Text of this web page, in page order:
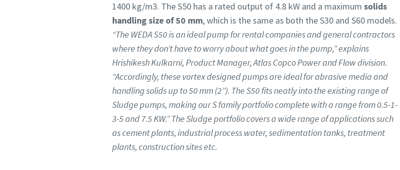
1400 kg/m3. The S50 has a rated output of 4.8 kW and a maximum solids
handling size of 50 mm, which is the same as both the S30 and S60 models.
“The WEDA S50 is an ideal pump for rental companies and general contractors
where they don’t have to worry about what goes in the pump,” explains
Hrishikesh Kulkarni, Product Manager, Atlas Copco Power and Flow division.
“Accordingly, these vortex designed pumps are ideal for abrasive media and
handling solids up to 50 mm (2”). The S50 fits neatly into the existing range of
Sludge pumps, making our S family portfolio complete with a range from 0.5-1-
3-5 and 7.5 KW.” The Sludge portfolio covers a wide range of applications such
as cement plants, industrial process water, sedimentation tanks, treatment
plants, construction sites etc.